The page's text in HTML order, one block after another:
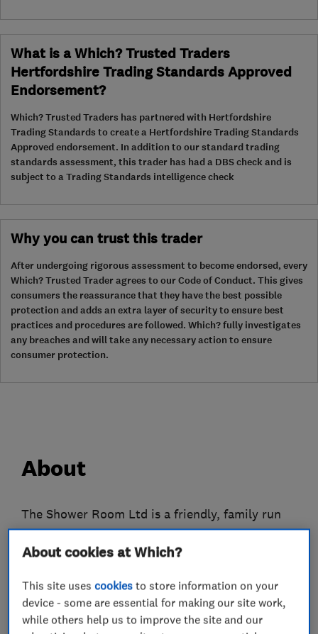
What is a Which? Trusted Traders
Hertfordshire Trading Standards Approved
Endorsement?
Which? Trusted Traders has partnered with Hertfordshire
Trading Standards to create a Hertfordshire Trading Standards
Approved endorsement. In addition to our standard trading
standards assessment, this trader has had a DBS check and is
subject to a Trading Standards intelligence check
Why you can trust this trader
After undergoing rigorous assessment to become endorsed, every
Which? Trusted Trader agrees to our Code of Conduct. This gives
consumers the reassurance that they have the best possible
protection and adds an extra layer of security to ensure best
practices and procedures are followed. Which? fully investigates
any breaches and will take any necessary action to ensure
consumer protection.
About
The Shower Room Ltd is a friendly, family run
company from the specialising in easy access
bathing, shower rooms, wetrooms and
experience in designing, supplying and installing
bathing facilities and has been Hertfordshire
About cookies at Which?
This site usescookies to store information on your
device - some are essential for making our site work,
while others help us to improve the site and our